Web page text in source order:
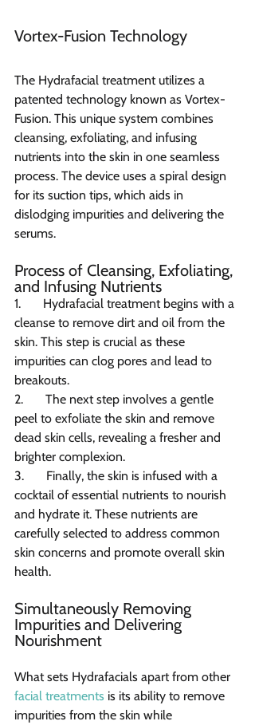
Vortex-Fusion Technology
The Hydrafacial treatment utilizes a
patented technology known as Vortex-
Fusion. This unique system combines
cleansing, exfoliating, and infusing
nutrients into the skin in one seamless
process. The device uses a spiral design
for its suction tips, which aids in
dislodging impurities and delivering the
serums.
Process of Cleansing, Exfoliating,
and Infusing Nutrients
1.       Hydrafacial treatment begins with a
cleanse to remove dirt and oil from the
skin. This step is crucial as these
impurities can clog pores and lead to
breakouts.
2.       The next step involves a gentle
peel to exfoliate the skin and remove
dead skin cells, revealing a fresher and
brighter complexion.
3.       Finally, the skin is infused with a
cocktail of essential nutrients to nourish
and hydrate it. These nutrients are
carefully selected to address common
skin concerns and promote overall skin
health.
Simultaneously Removing
Impurities and Delivering
Nourishment
What sets Hydrafacials apart from other
facial treatments is its ability to remove
impurities from the skin while